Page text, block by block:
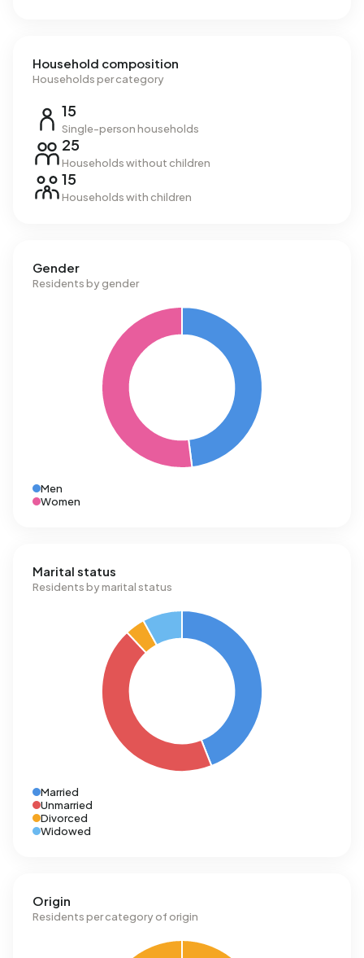
Household composition
Households per category
15
Single-person households
25
Households without children
15
Households with children
Gender
Residents by gender
Men
Women
Marital status
Residents by marital status
Married
Unmarried
Divorced
Widowed
Origin
Residents per category of origin